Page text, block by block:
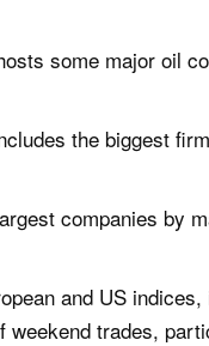
some major oil
the biggest
companies by
and US
weekend trades,